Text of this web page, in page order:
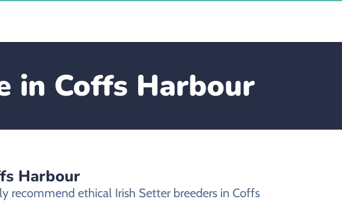
in Coffs Harbour
Harbour
recommend ethical Irish Setter breeders in Coffs